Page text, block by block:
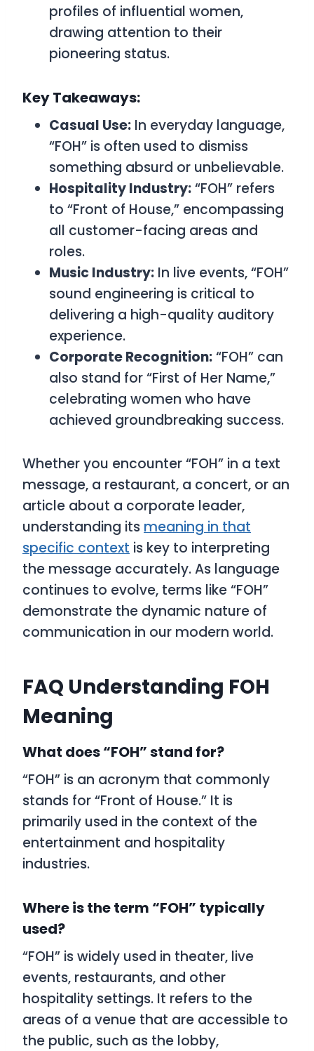
profiles of influential women,
drawing attention to their
pioneering status.
Key Takeaways:
Casual Use: In everyday language,
“FOH” is often used to dismiss
something absurd or unbelievable.
Hospitality Industry:“FOH” refers
to “Front of House,” encompassing
all customer-facing areas and
roles.
Music Industry: In live events, “FOH”
sound engineering is critical to
delivering a high-quality auditory
experience.
Corporate Recognition:“FOH” can
also stand for “First of Her Name,”
celebrating women who have
achieved groundbreaking success.
Whether you encounter “FOH” in a text
message, a restaurant, a concert, or an
article about a corporate leader,
understanding its meaning in that
specific context is key to interpreting
the message accurately. As language
continues to evolve, terms like “FOH”
demonstrate the dynamic nature of
communication in our modern world.
FAQ Understanding FOH
Meaning
What does “FOH” stand for?
“FOH” is an acronym that commonly
stands for “Front of House.” It is
primarily used in the context of the
entertainment and hospitality
industries.
Where is the term “FOH” typically
used?
“FOH” is widely used in theater, live
events, restaurants, and other
hospitality settings. It refers to the
areas of a venue that are accessible to
the public, such as the lobby,